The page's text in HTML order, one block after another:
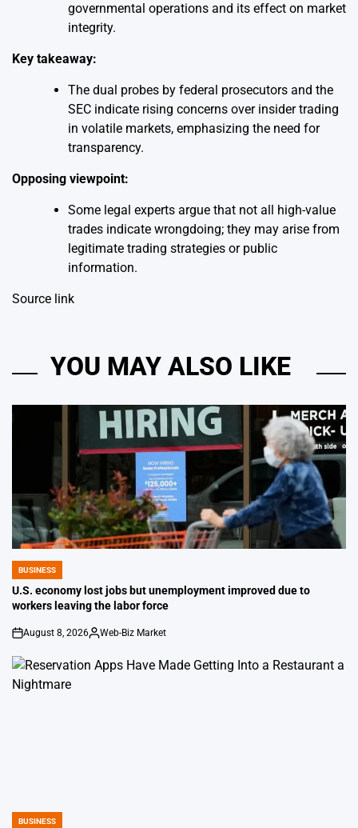
governmental operations and its effect on market
integrity.
Key takeaway:
The dual probes by federal prosecutors and the
SEC indicate rising concerns over insider trading
in volatile markets, emphasizing the need for
transparency.
Opposing viewpoint:
Some legal experts argue that not all high-value
trades indicate wrongdoing; they may arise from
legitimate trading strategies or public
information.
Source link
YOU MAY ALSO LIKE
POSTED
IN
BUSINESS
U.S. economy lost jobs but unemployment improved due to
workers leaving the labor force
on
August 8, 2026
Posted
Web-Biz Market
POSTED
BUSINESS